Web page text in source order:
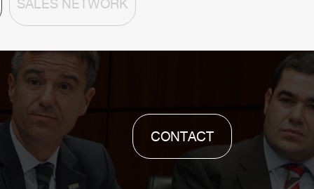
SALES NETWORK
CONTACT